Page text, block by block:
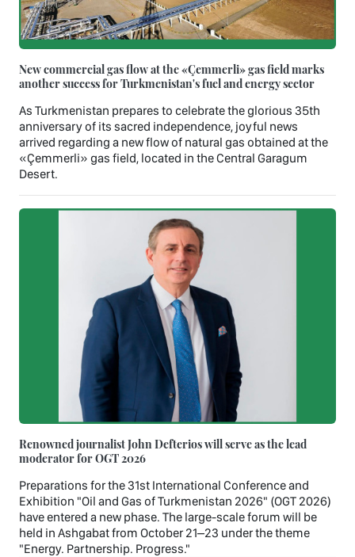
New commercial gas flow at the «Çemmerli» gas field marks
another success for Turkmenistan's fuel and energy sector
As Turkmenistan prepares to celebrate the glorious 35th
anniversary of its sacred independence, joyful news
arrived regarding a new flow of natural gas obtained at the
«Çemmerli» gas field, located in the Central Garagum
Desert.
Renowned journalist John Defterios will serve as the lead
moderator for OGT 2026
Preparations for the 31st International Conference and
Exhibition "Oil and Gas of Turkmenistan 2026" (OGT 2026)
have entered a new phase. The large-scale forum will be
held in Ashgabat from October 21–23 under the theme
"Energy. Partnership. Progress."